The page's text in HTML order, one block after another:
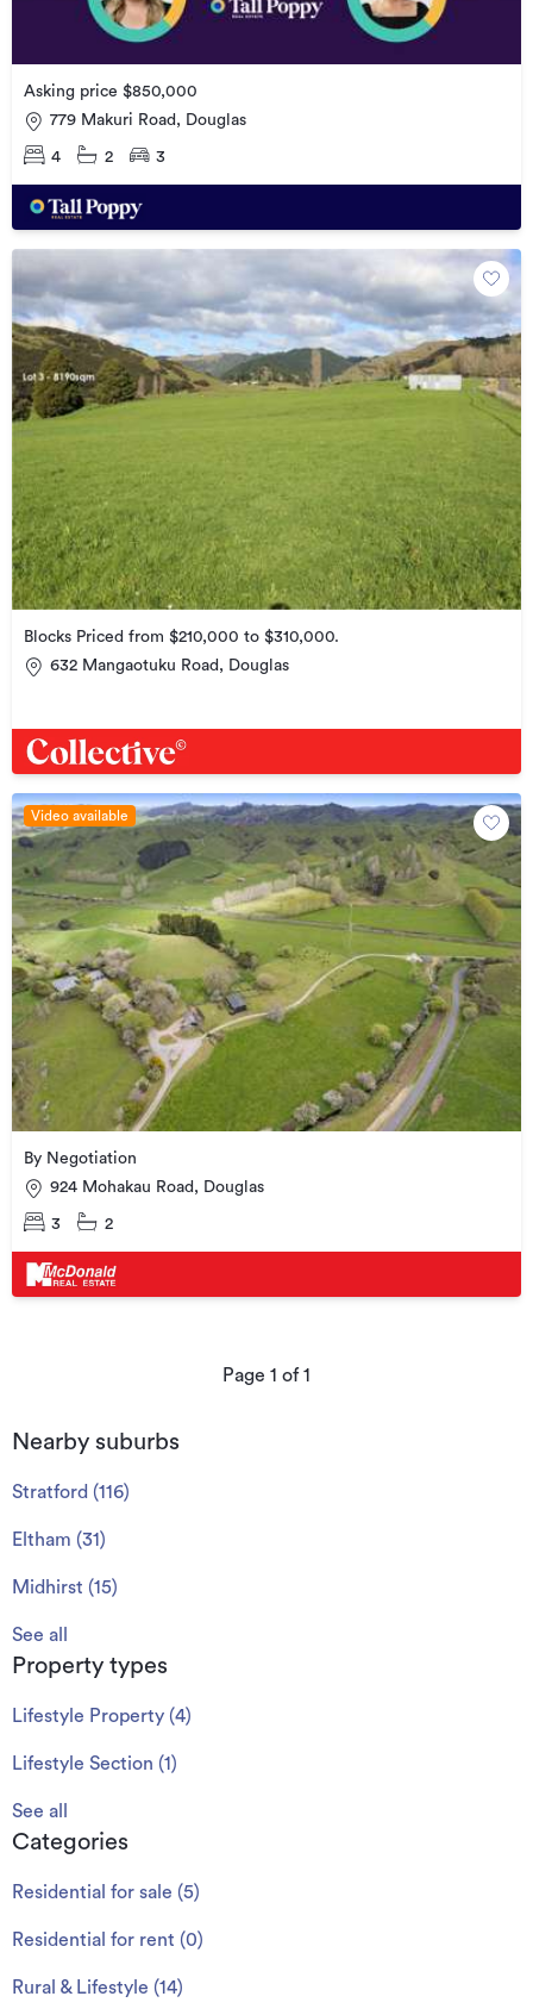
Asking price $850,000
779 Makuri Road, Douglas
4 2 3
Blocks Priced from $210,000 to $310,000.
632 Mangaotuku Road, Douglas
Video available
By Negotiation
924 Mohakau Road, Douglas
3 2
Page 1 of1
Nearby suburbs
Stratford (116)
Eltham (31 )
Midhirst (15)
See all
Property types
Lifestyle Property (4)
Lifestyle Section (1 )
See all
Categories
Residential for sale (5)
Residential for rent (0)
Rural & Lifestyle (14)